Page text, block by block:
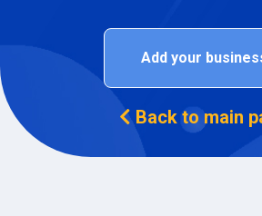
Add your
Back to main